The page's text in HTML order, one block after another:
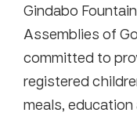
Gindabo
Assemblies of
committed to
registered
meals, education